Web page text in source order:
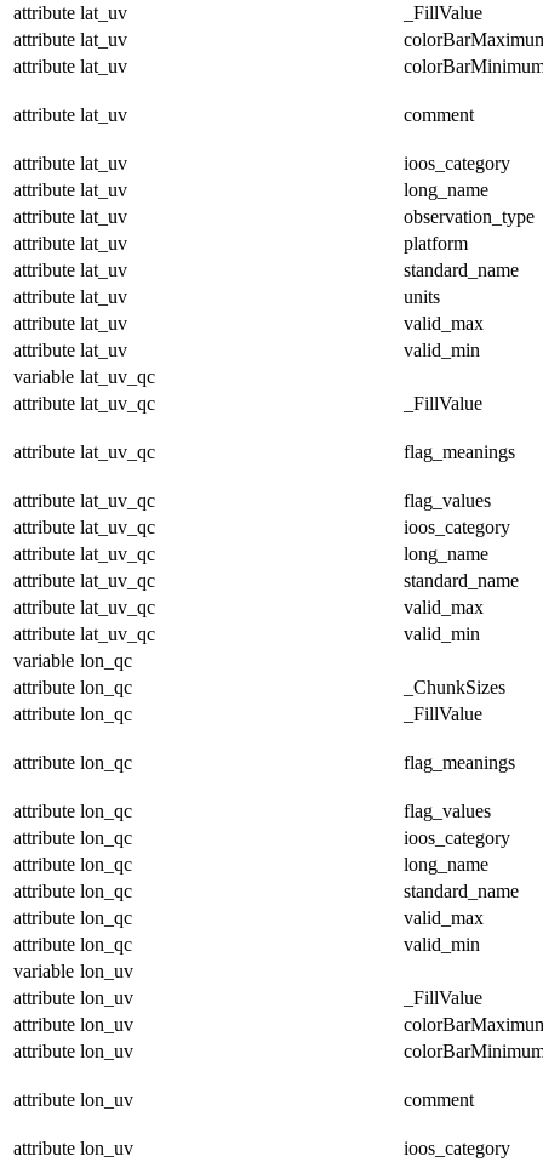
attribute lat_uv
_FillValue
attribute lat_uv
attribute lat_uv
attribute lat_uv comment
attribute lat_uv
ioos_category
attribute lat_uv
long_name
attribute lat_uv
observation_type
attribute lat_uv
platform
attribute lat_uv
standard_name
attribute lat_uv
units
attribute lat_uv
valid_max
attribute lat_uv
valid_min
variable lat_uv_qc
attribute lat_uv_qc _FillValue
attribute lat_uv_qc flag_meanings
attribute lat_uv_qc
flag_values
attribute lat_uv_qc
ioos_category
attribute lat_uv_qc
long_name
attribute lat_uv_qc
standard_name
attribute lat_uv_qc
valid_max
attribute lat_uv_qc
valid_min
variable lon_qc
attribute lon_qc
_ChunkSizes
attribute lon_qc _FillValue
attribute lon_qc flag_meanings
attribute lon_qc
flag_values
attribute lon_qc
ioos_category
attribute lon_qc
long_name
attribute lon_qc
standard_name
attribute lon_qc
valid_max
attribute lon_qc
valid_min
variable lon_uv
attribute lon_uv
_FillValue
attribute lon_uv
attribute lon_uv
attribute lon_uv comment
attribute lon_uv ioos_category